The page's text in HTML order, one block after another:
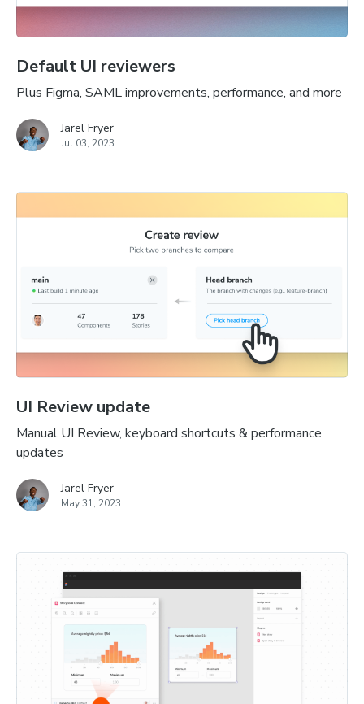
Default UI reviewers
Plus Figma, SAML improvements, performance, and more
Jarel Fryer
Jul 03, 2023
UI Review update
Manual UI Review, keyboard shortcuts & performance
updates
Jarel Fryer
May 31, 2023